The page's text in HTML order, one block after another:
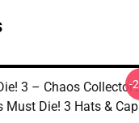
3 – Chaos
Must Die! 3 Hats &
-